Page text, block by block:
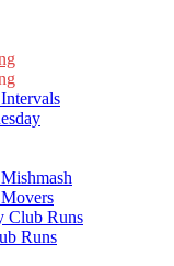
Club Runs
Runs